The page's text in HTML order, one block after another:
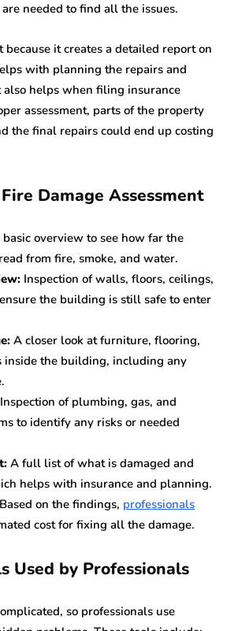
needed to find all the issues.
it creates a detailed report on
with planning the repairs and
also helps when filing insurance
assessment, parts of the property
the final repairs could end up costing
Damage Assessment
basic overview to see how far the
from fire, smoke, and water.
Inspection of walls, floors, ceilings,
the building is still safe to enter
A closer look at furniture, flooring,
inside the building, including any
Inspection of plumbing, gas, and
to identify any risks or needed
A full list of what is damaged and
helps with insurance and planning.
Based on the findings, professionals
cost for fixing all the damage.
Used by Professionals
so professionals use